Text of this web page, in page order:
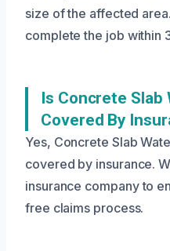
size of the affected
complete the job within
Is Concrete Slab
Covered By
Yes, Concrete Slab
covered by insurance.
insurance company to
free claims process.